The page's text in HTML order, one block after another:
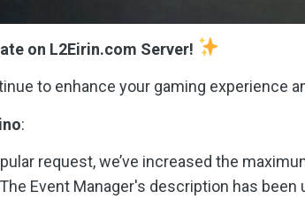
on L2Eirin.com Server!
to enhance your gaming experience
:
request, we’ve increased the
Event Manager's description has been